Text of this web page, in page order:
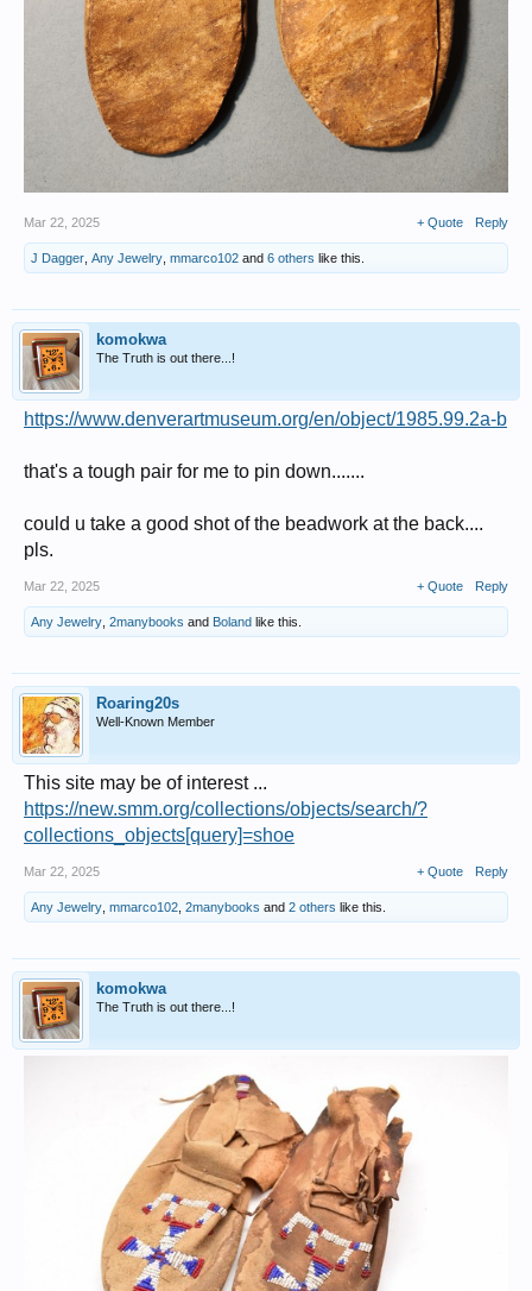
Mar 22, 2025 + Quote Reply
J Dagger Any Jewelry mmarco102 and 6 others like this.
komokwa
The Truth is out there...!
https://www.denverartmuseum.org/en/object/1985.99.2a-b
that's a tough pair for me to pin down.......
could u take a good shot of the beadwork at the back....
pls.
Mar 22, 2025 + Quote Reply
Any Jewelry 2manybooks and Boland like this.
Roaring20s
Well-Known Member
This site may be of interest ...
https://new.smm.org/collections/objects/search/?
collections_objects[query]=shoe
Mar 22, 2025 + Quote Reply
Any Jewelry mmarco102 2manybooks and 2 others like this.
komokwa
The Truth is out there...!